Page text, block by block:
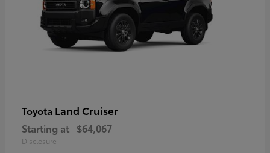
Toyota Land Cruiser
Starting at $64,067
Disclosure